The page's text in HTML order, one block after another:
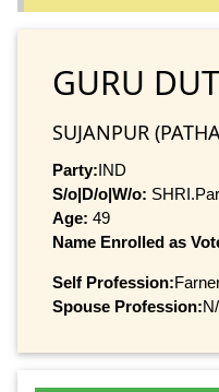
GURU
SUJANPUR
Party:IND
S/o|D/o|W/o:
Age: 49
Name Enrolled as
Self Profession:
Spouse Profession: